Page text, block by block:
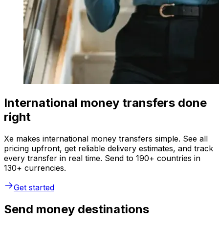
International money transfers done
right
Xe makes international money transfers simple. See all
pricing upfront, get reliable delivery estimates, and track
every transfer in real time. Send to 190+ countries in
130+ currencies.
Get started
Send money destinations